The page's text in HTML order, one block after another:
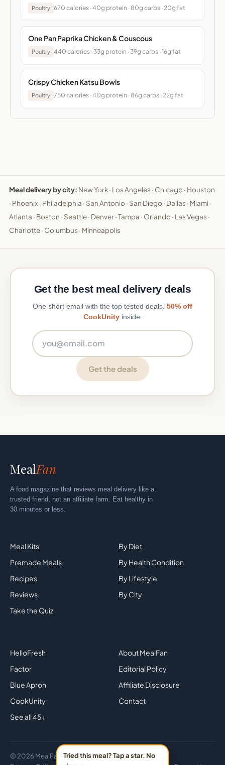
Poultry 670 calories · 40g protein · 80g carbs · 20g fat
One Pan Paprika Chicken & Couscous
Poultry 440 calories · 33g protein · 39g carbs · 16g fat
Crispy Chicken Katsu Bowls
Poultry 750 calories · 40g protein · 86g carbs · 22g fat
Meal delivery by city: New York· Los Angeles · Chicago · Houston
· Phoenix · Philadelphia · San Antonio · San Diego · Dallas · Miami ·
Atlanta · Boston · Seattle· Denver·Tampa · Orlando · Las Vegas ·
Charlotte· Columbus · Minneapolis
Tried this meal? Tap a star. No
Get the best meal delivery deals
One short email with the top tested deals. 50% off
CookUnityinside.
Get the deals
MealFan
A food magazine that reviews meal delivery like a
trusted friend, not an affiliate farm. Eat healthy in
30 minutes or less.
Meal Kits
Premade Meals
Recipes
Reviews
Take the Quiz
By Diet
By Health Condition
By Lifestyle
By City
HelloFresh
Factor
Blue Apron
CookUnity
See all 45+
About MealFan
Editorial Policy
Affiliate Disclosure
Contact
© 2026 MealFan · Eat healthy in 30 minutes or less.